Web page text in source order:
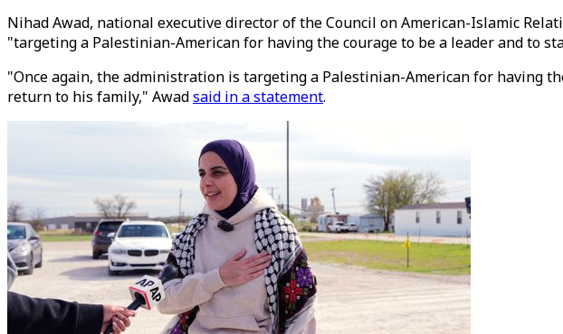
Nihad Awad, national executive director of the Council on American-Islamic
"targeting a Palestinian-American for having the courage to be a leader and to
"Once again, the administration is targeting a Palestinian-American for having
return to his family," Awadsaid in a statement.